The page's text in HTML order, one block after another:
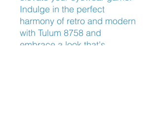
Indulge in the perfect
harmony of retro and modern
with Tulum 8758 and
embrace a look that's